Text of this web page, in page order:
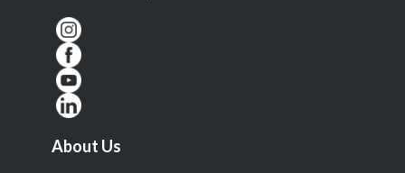
About Us